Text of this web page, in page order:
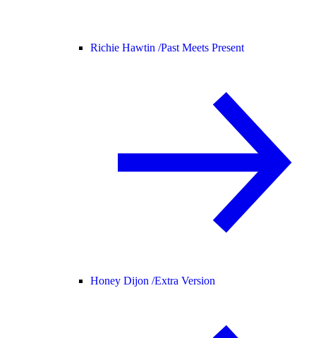
Richie Hawtin /Past Meets Present
Honey Dijon /Extra Version